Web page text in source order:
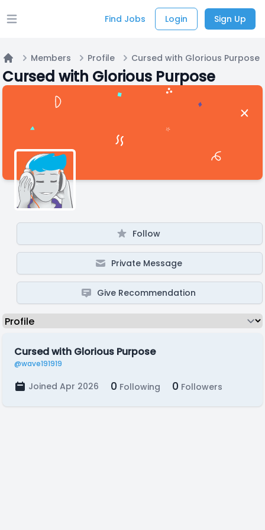
Open main menu Find Jobs Login Sign Up
Home
Members Profile Cursed with Glorious Purpose
Cursed with Glorious Purpose
Follow
Private Message
Give Recommendation
Cursed with Glorious Purpose
@wave191919
Joined Apr 2026 0 Following 0 Followers